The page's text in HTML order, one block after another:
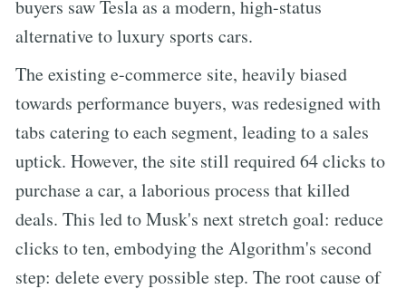
buyers saw Tesla as a modern, high-status
alternative to luxury sports cars.
The existing e-commerce site, heavily biased
towards performance buyers, was redesigned with
tabs catering to each segment, leading to a sales
uptick. However, the site still required 64 clicks to
purchase a car, a laborious process that killed
deals. This led to Musk's next stretch goal: reduce
clicks to ten, embodying the Algorithm's second
step: delete every possible step. The root cause of